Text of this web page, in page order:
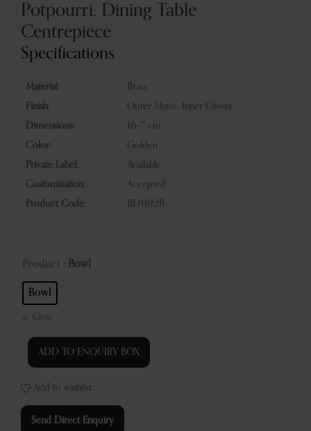
Potpourri, Dining Table
Centrepiece
Specifications
Material:
Brass
Finish:
Outer Matte, Inner Glossy
Dimensions:
16×7 cm
Color:
Golden
Private Label:
Available
Customisation:
Accepted
Product Code:
BL1002B
Product : Bowl
Bowl
Clear
ADD TO ENQUIRY BOX
Add to wishlist
Send Direct Enquiry